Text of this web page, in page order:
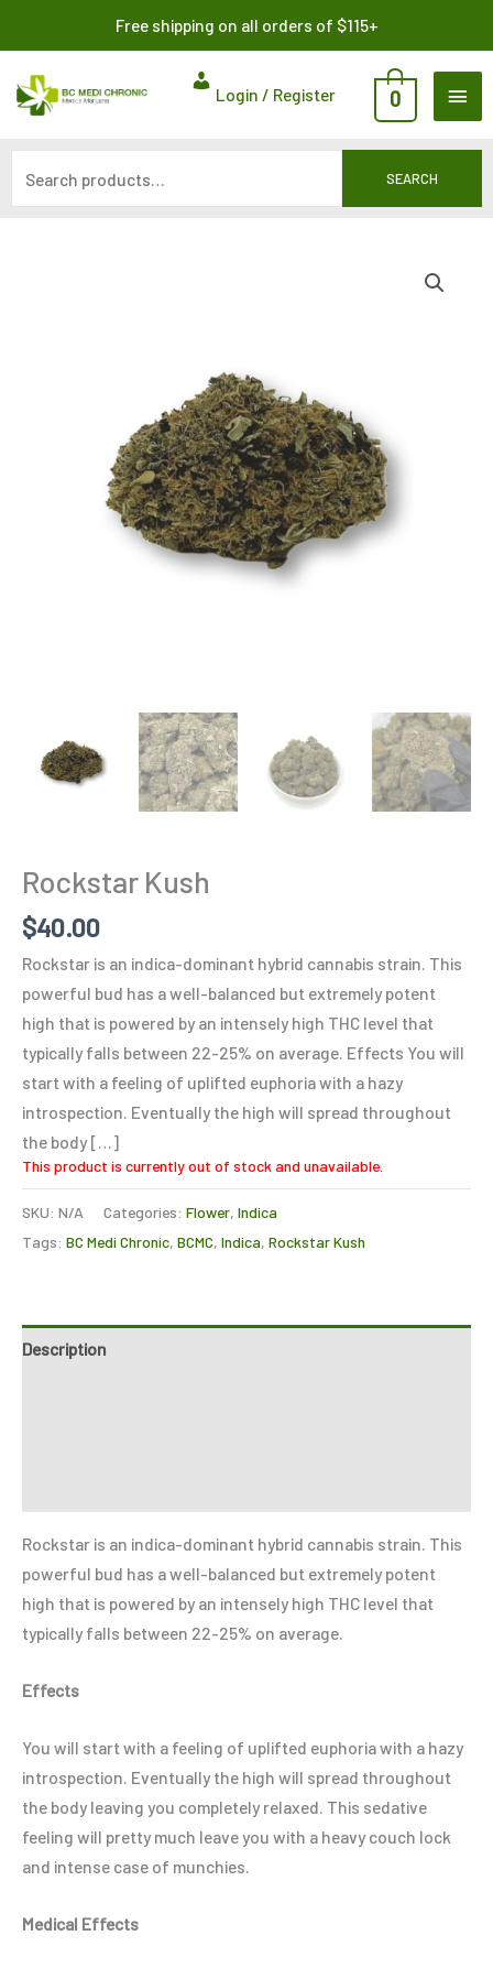
content
Free shipping on all orders of $115+
Login / Register 0
SEARCH
Rockstar Kush
$40.00
Rockstar is an indica-dominant hybrid cannabis strain. This
powerful bud has a well-balanced but extremely potent
high that is powered by an intensely high THC level that
typically falls between 22-25% on average. Effects You will
start with a feeling of uplifted euphoria with a hazy
introspection. Eventually the high will spread throughout
the body […]
This product is currently out of stock and unavailable.
SKU: N/A Categories: Flower, Indica
Tags: BC Medi Chronic, BCMC, Indica, Rockstar Kush
Description
Rockstar is an indica-dominant hybrid cannabis strain. This
powerful bud has a well-balanced but extremely potent
high that is powered by an intensely high THC level that
typically falls between 22-25% on average.
Effects
You will start with a feeling of uplifted euphoria with a hazy
introspection. Eventually the high will spread throughout
the body leaving you completely relaxed. This sedative
feeling will pretty much leave you with a heavy couch lock
and intense case of munchies.
Medical Effects